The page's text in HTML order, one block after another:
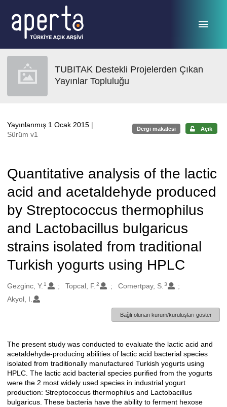
TUBITAK Destekli Projelerden Çıkan
Yayınlar Topluluğu
Yayınlanmış 1 Ocak 2015 |
Sürüm v1
Dergi makalesi Açık
Quantitative analysis of the lactic
acid and acetaldehyde produced
by Streptococcus thermophilus
and Lactobacillus bulgaricus
strains isolated from traditional
Turkish yogurts using HPLC
Oluşturanlar
Gezginc, Y. 1 Topcal, F. 2 Comertpay, S. 3
Akyol, I.
Bağlı olunan kurum/kuruluşları göster
Açıklama
The present study was conducted to evaluate the lactic acid and
acetaldehyde-producing abilities of lactic acid bacterial species
isolated from traditionally manufactured Turkish yogurts using
HPLC. The lactic acid bacterial species purified from the yogurts
were the 2 most widely used species in industrial yogurt
production: Streptococcus thermophilus and Lactobacillus
bulgaricus. These bacteria have the ability to ferment hexose